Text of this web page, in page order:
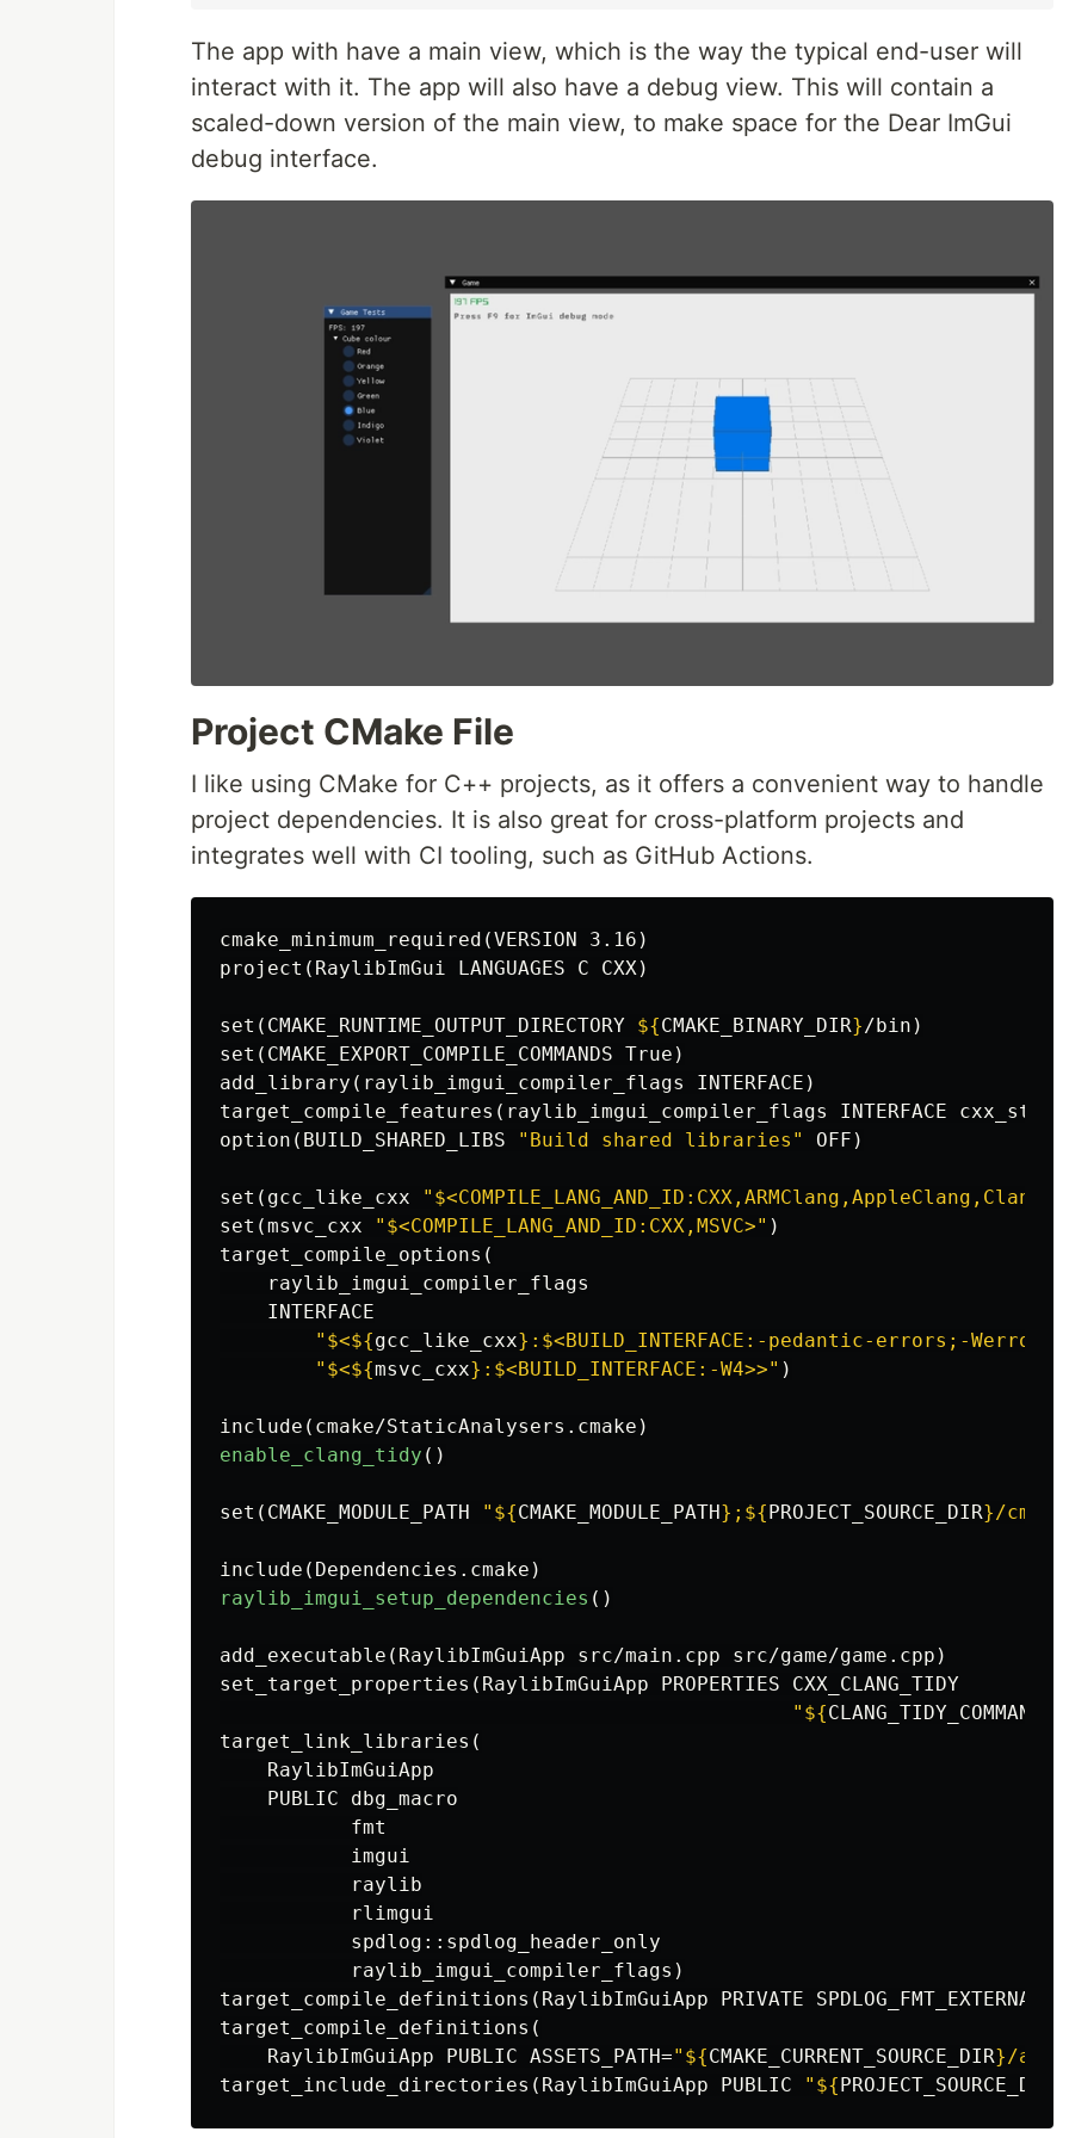
The app with have a main view, which is the way the typical end-user will
interact with it. The app will also have a debug view. This will contain a
scaled-down version of the main view, to make space for the Dear ImGui
debug interface.
Project CMake File
I like using CMake for C++ projects, as it offers a convenient way to handle
project dependencies. It is also great for cross-platform projects and
integrates well with CI tooling, such as GitHub Actions.
cmake_minimum_required (VERSION 3.16 )
project ( RaylibImGui LANGUAGES C CXX)
set ( CMAKE_RUNTIME_OUTPUT_DIRECTORY ${CMAKE_BINARY_DIR}/bin )
set ( CMAKE_EXPORT_COMPILE_COMMANDS True )
add_library ( raylib_imgui_compiler_flags INTERFACE )
target_compile_features ( raylib_imgui_compiler_flags INTERFACE cxx_std_17
option ( BUILD_SHARED_LIBS "Build shared libraries" OFF )
set ( gcc_like_cxx
set (msvc_cxx "$<COMPILE_LANG_AND_ID:CXX,MSVC>" )
target_compile_options (
    raylib_imgui_compiler_flags
    INTERFACE
"$<${gcc_like_cxx} :$<BUILD_INTERFACE:-pedantic-errors;-
"$<${msvc_cxx} :$<BUILD_INTERFACE:-W4>>" )
include ( cmake/StaticAnalysers.cmake )
enable_clang_tidy ()
set ( CMAKE_MODULE_PATH " ${CMAKE_MODULE_PATH} ; ${PROJECT_SOURCE_DIR}/cmake"
include ( Dependencies.cmake )
raylib_imgui_setup_dependencies ()
add_executable ( RaylibImGuiApp src/main.cpp src/game/game.cpp )
set_target_properties ( RaylibImGuiApp PROPERTIES CXX_CLANG_TIDY
" ${CLANG_TIDY_COMMAND
target_link_libraries (
    RaylibImGuiApp
    PUBLIC dbg_macro
           fmt
           imgui
           raylib
           rlimgui
           spdlog::spdlog_header_only
           raylib_imgui_compiler_flags
)
target_compile_definitions ( RaylibImGuiApp PRIVATE SPDLOG_FMT_EXTERNAL
target_compile_definitions (
    RaylibImGuiApp PUBLIC ASSETS_PATH=
" ${CMAKE_CURRENT_SOURCE_DIR}/
target_include_directories ( RaylibImGuiApp PUBLIC " ${PROJECT_SOURCE_DIR